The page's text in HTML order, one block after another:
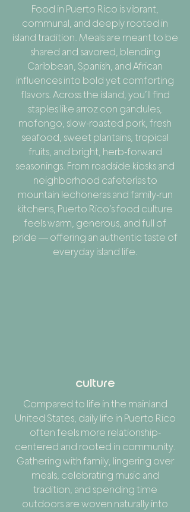
Food in Puerto Rico is vibrant,
communal, and deeply rooted in
island tradition. Meals are meant to be
shared and savored, blending
Caribbean, Spanish, and African
influences into bold yet comforting
flavors. Across the island, you’ll find
staples like arroz con gandules,
mofongo, slow-roasted pork, fresh
seafood, sweet plantains, tropical
fruits, and bright, herb-forward
seasonings. From roadside kiosks and
neighborhood cafeterías to
mountain lechoneras and family-run
kitchens, Puerto Rico’s food culture
feels warm, generous, and full of
pride — offering an authentic taste of
everyday island life.
culture
Compared to life in the mainland
United States, daily life in Puerto Rico
often feels more relationship-
centered and rooted in community.
Gathering with family, lingering over
meals, celebrating music and
tradition, and spending time
outdoors are woven naturally into